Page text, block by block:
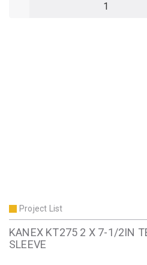
Project List
KANEX KT275 2 X 7-1/2IN
SLEEVE